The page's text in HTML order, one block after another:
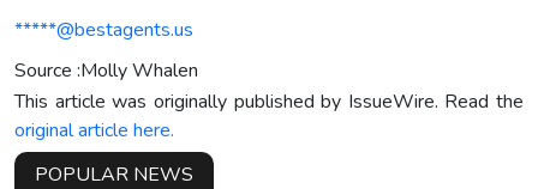
*****@bestagents.us
Source :Molly Whalen
This article was originally published by IssueWire. Read the
original article here.
POPULAR NEWS